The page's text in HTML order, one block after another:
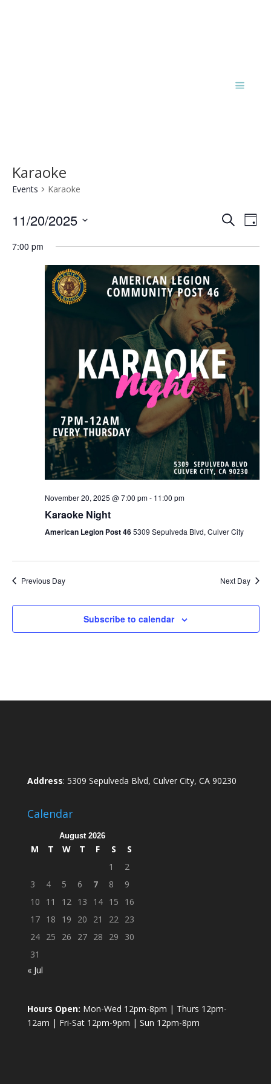
Karaoke
Events Karaoke
Events
and
Views
SearchDay
11/20/2025
date.
7:00 pm
November 20, 2025 @ 7:00 pm- 11:00 pm
Karaoke Night
American Legion Post 465309 Sepulveda Blvd, Culver City
Previous Day Next Day
Subscribe to calendar
Address: 5309 Sepulveda Blvd, Culver City, CA 90230
Calendar
August 2026
M T W T F S
S
1
2
3
4 5 6 7 8
9
10
11 12 13 14 15
16
17 18 19 20 21 22 23
24 25 26 27 28 29
30
31
« Jul
Hours Open: Mon-Wed 12pm-8pm | Thurs 12pm-
12am | Fri-Sat 12pm-9pm | Sun 12pm-8pm